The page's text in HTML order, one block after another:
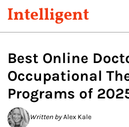
Intelligent
Best Online
Occupational
Programs of
Written byAlex Kale